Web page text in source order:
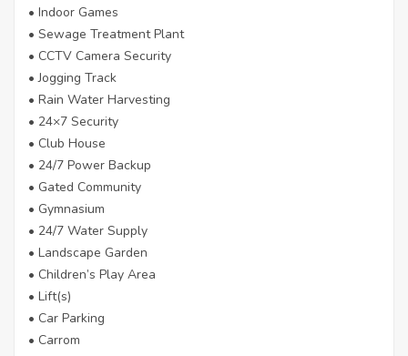
• Indoor Games
• Sewage Treatment Plant
• CCTV Camera Security
• Jogging Track
• Rain Water Harvesting
• 24×7 Security
• Club House
• 24/7 Power Backup
• Gated Community
• Gymnasium
• 24/7 Water Supply
• Landscape Garden
• Children’s Play Area
• Lift(s)
• Car Parking
• Carrom